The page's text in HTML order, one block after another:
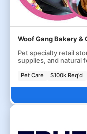
Woof Gang Bakery &
Pet specialty retail
supplies, and natural
Pet Care $100k Req'd